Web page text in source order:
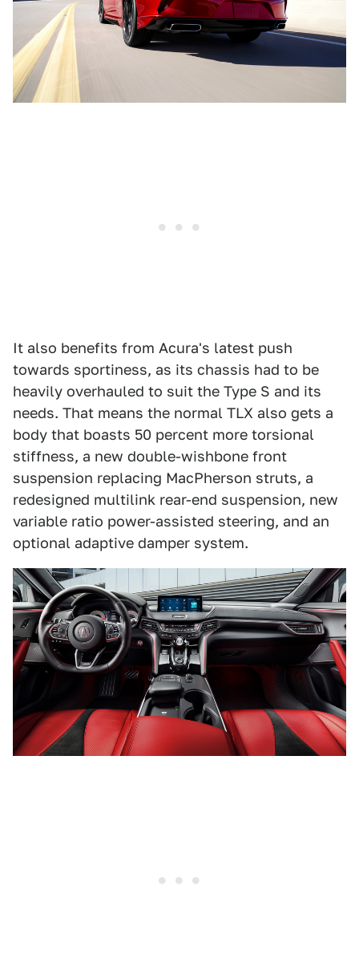
It also benefits from Acura's latest push
towards sportiness, as its chassis had to be
heavily overhauled to suit the Type S and its
needs. That means the normal TLX also gets a
body that boasts 50 percent more torsional
stiffness, a new double-wishbone front
suspension replacing MacPherson struts, a
redesigned multilink rear-end suspension, new
variable ratio power-assisted steering, and an
optional adaptive damper system.